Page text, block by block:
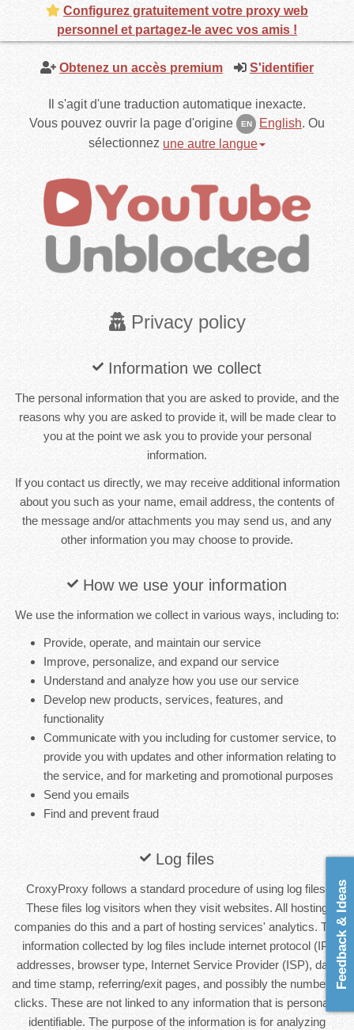
Obtenez un accès premium S'identifier
Il s'agit d'une traduction automatique inexacte.
Vous pouvez ouvrir la page d'origine
EN English. Ou
sélectionnez une autre langue
Privacy policy
Information we collect
The personal information that you are asked to provide, and the
reasons why you are asked to provide it, will be made clear to
you at the point we ask you to provide your personal
information.
If you contact us directly, we may receive additional information
about you such as your name, email address, the contents of
the message and/or attachments you may send us, and any
other information you may choose to provide.
How we use your information
We use the information we collect in various ways, including to:
Provide, operate, and maintain our service
Improve, personalize, and expand our service
Understand and analyze how you use our service
Develop new products, services, features, and
functionality
Communicate with you including for customer service, to
provide you with updates and other information relating to
the service, and for marketing and promotional purposes
Send you emails
Find and prevent fraud
Log files
CroxyProxy follows a standard procedure of using log files.
These files log visitors when they visit websites. All hosting
companies do this and a part of hosting services' analytics. The
information collected by log files include internet protocol (IP)
addresses, browser type, Internet Service Provider (ISP), date
and time stamp, referring/exit pages, and possibly the number of
clicks. These are not linked to any information that is personally
identifiable. The purpose of the information is for analyzing
Feedback & Ideas
Configurez gratuitement votre proxy web
personnel et partagez-le avec vos amis !